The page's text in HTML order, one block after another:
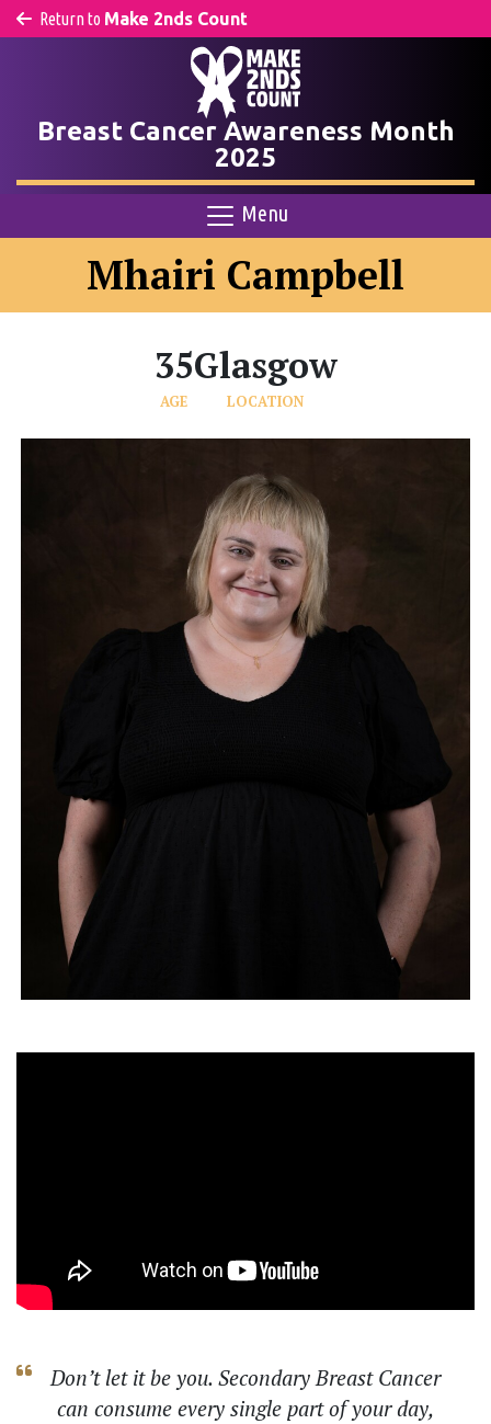
Return to Make 2nds Count
Breast Cancer Awareness Month
2025
Menu
Mhairi Campbell
AGE
35
LOCATION
Glasgow
Don’t let it be you. Secondary Breast Cancer
can consume every single part of your day,